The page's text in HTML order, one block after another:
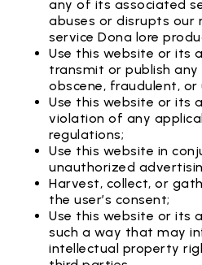
any of its associated
abuses or disrupts our
service Dona lore
Use this website or its
transmit or publish any
obscene, fraudulent,
Use this website or its
violation of any
regulations;
Use this website in
unauthorized
Harvest, collect, or
the user’s consent;
Use this website or its
such a way that may
intellectual property